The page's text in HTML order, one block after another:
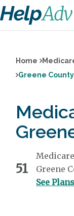
Home
Greene County
51
Greene
See Plans